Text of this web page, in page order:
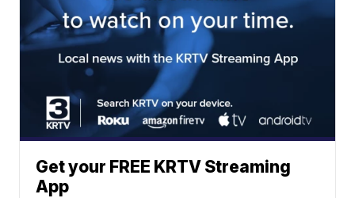
Get your FREE KRTV Streaming
App